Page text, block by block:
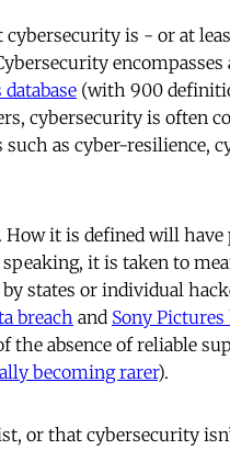
is - or at
encompasses
(with 900
cybersecurity is often
as cyber-resilience,
it is defined will
it is taken to
states or individual
breach and Sony
the absence of reliable
becoming rarer).
or that cybersecurity